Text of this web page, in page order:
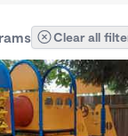
Clear all